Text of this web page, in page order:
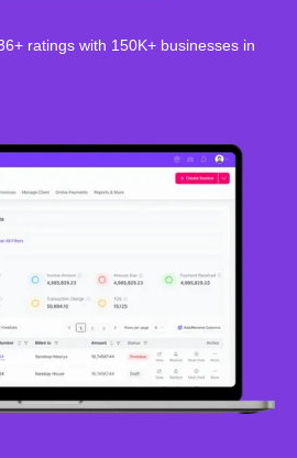
ratings with 150K+ businesses in